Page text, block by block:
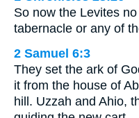
So now the Levites
tabernacle or any of
2 Samuel 6:3
They set the ark of
it from the house of
hill. Uzzah and Ahio,